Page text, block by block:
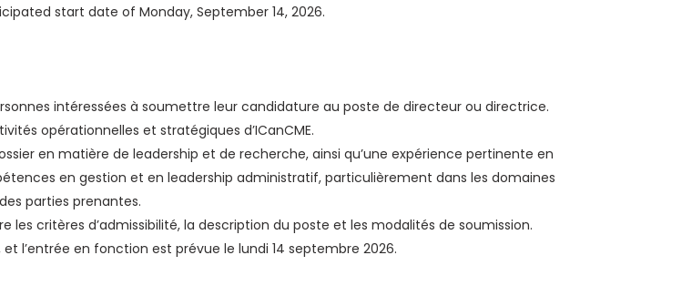
start date of Monday, September 14, 2026.
intéressées à soumettre leur candidature au poste de directeur ou directrice.
opérationnelles et stratégiques d’ICanCME.
en matière de leadership et de recherche, ainsi qu’une expérience pertinente en
en gestion et en leadership administratif, particulièrement dans les domaines
parties prenantes.
critères d’admissibilité, la description du poste et les modalités de soumission.
l’entrée en fonction est prévue le lundi 14 septembre 2026.